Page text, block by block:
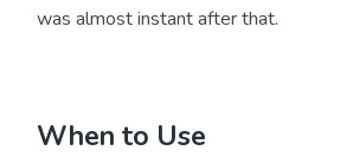
was almost instant after that.
When to Use